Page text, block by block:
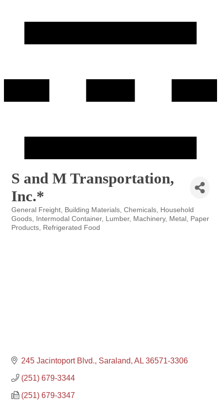
S and M Transportation,
Inc.*
Categories
General Freight Building Materials Chemicals
Household
Goods
Intermodal Container Lumber Machinery Metal
Paper
Products
Refrigerated Food
245 Jacintoport Blvd. Saraland AL 36571-3306
(251) 679-3344
(251) 679-3347